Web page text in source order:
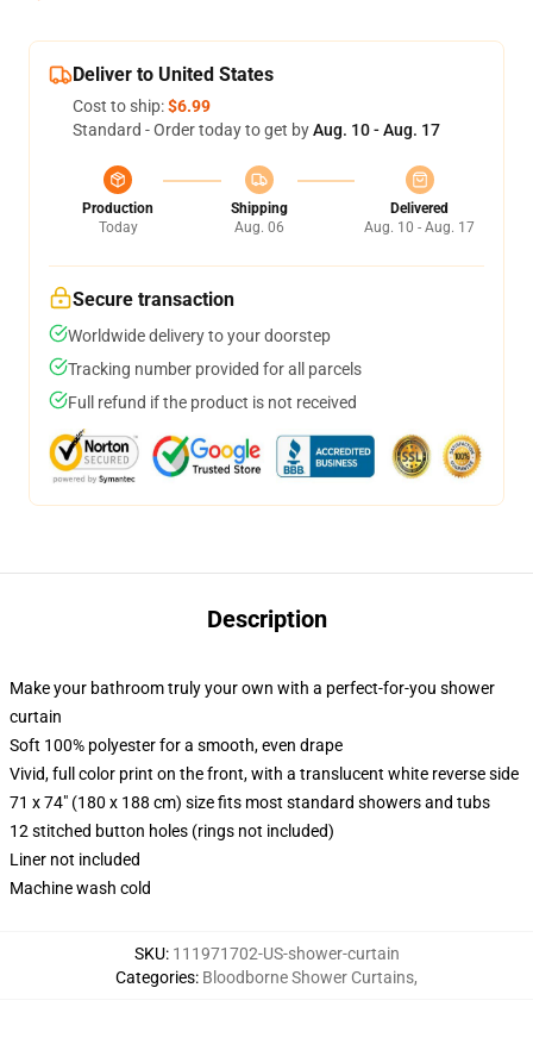
Deliver to United States
Cost to ship:$6.99
Standard - Order today to get byAug. 10 - Aug. 17
Production
Today
Shipping
Aug. 06
Delivered
Aug. 10 - Aug. 17
Secure transaction
Worldwide delivery to your doorstep
Tracking number provided for all parcels
Full refund if the product is not received
Description
Make your bathroom truly your own with a perfect-for-you shower
curtain
Soft 100% polyester for a smooth, even drape
Vivid, full color print on the front, with a translucent white reverse side
71 x 74" (180 x 188 cm) size fits most standard showers and tubs
12 stitched button holes (rings not included)
Liner not included
Machine wash cold
SKU: 111971702-US-shower-curtain
Categories: Bloodborne Shower Curtains,